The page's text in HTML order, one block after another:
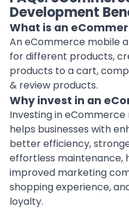
Development
What is an
An eCommerce mobile
for different products,
products to a cart,
& review products.
Why invest in an
Investing in
helps businesses with
better efficiency,
effortless maintenance,
improved marketing
shopping experience,
loyalty.